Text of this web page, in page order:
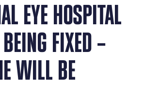
EYE HOSPITAL
FIXED –
WILL BE